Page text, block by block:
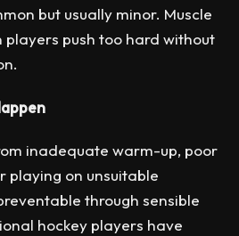
but usually minor. Muscle
players push too hard without
inadequate warm-up, poor
playing on unsuitable
through sensible
hockey players have